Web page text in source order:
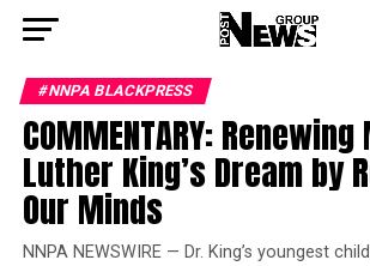
#NNPA BLACKPRESS
COMMENTARY:
Luther King’s Dream by
Our Minds
NNPA NEWSWIRE — Dr. King’s youngest